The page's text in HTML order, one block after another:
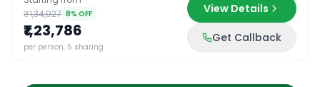
₹1,34,927 8% OFF
₹1,23,786
per person, 5 sharing
View Details
Get Callback